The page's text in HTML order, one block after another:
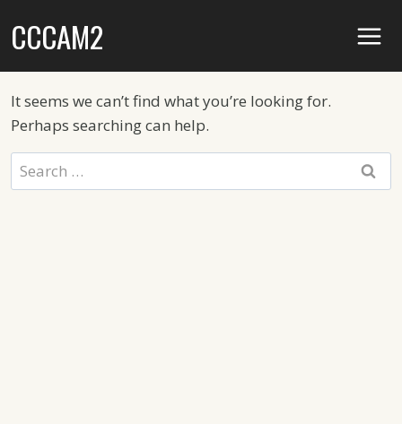
toCCCAM2
It seems we can’t find what you’re looking for.
Perhaps searching can help.
Search
for: